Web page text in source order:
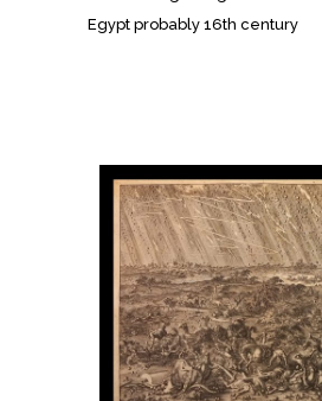
Egypt probably 16th century